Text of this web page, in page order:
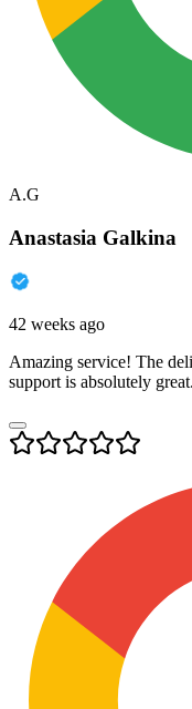
A.G
Anastasia Galkina
42 weeks ago
Amazing service! The
support is absolutely great.